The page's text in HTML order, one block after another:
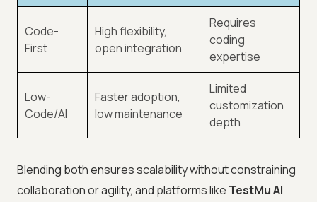
Code-
First
High flexibility,
open integration
Requires
coding
expertise
Low-
Code/AI
Faster adoption,
low maintenance
Limited
customization
depth
Blending both ensures scalability without constraining
collaboration or agility, and platforms like TestMu AI